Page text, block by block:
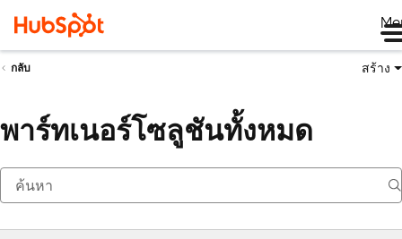
กลับ สร้าง
พาร์ทเนอร์โซลูชันทั้งหมด